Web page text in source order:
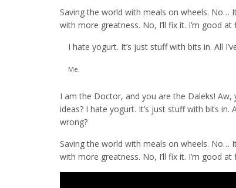
Saving the world with meals on wheels. No…
with more greatness. No, I’ll fix it. I’m good
I hate yogurt. It’s just stuff with bits in. All
Me.
I am the Doctor, and you are the Daleks! Aw,
ideas? I hate yogurt. It’s just stuff with bits in.
wrong?
Saving the world with meals on wheels. No…
with more greatness. No, I’ll fix it. I’m good